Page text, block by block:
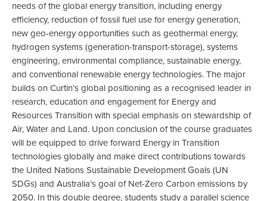
needs of the global energy transition, including energy
efficiency, reduction of fossil fuel use for energy generation,
new geo-energy opportunities such as geothermal energy,
hydrogen systems (generation-transport-storage), systems
engineering, environmental compliance, sustainable energy,
and conventional renewable energy technologies. The major
builds on Curtin’s global positioning as a recognised leader in
research, education and engagement for Energy and
Resources Transition with special emphasis on stewardship of
Air, Water and Land. Upon conclusion of the course graduates
will be equipped to drive forward Energy in Transition
technologies globally and make direct contributions towards
the United Nations Sustainable Development Goals (UN
SDGs) and Australia’s goal of Net-Zero Carbon emissions by
2050. In this double degree, students study a parallel science